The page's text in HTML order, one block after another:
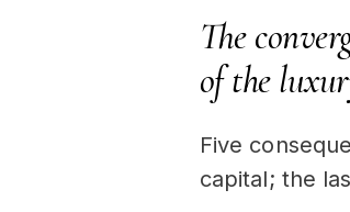
The
of the
Five
capital; the